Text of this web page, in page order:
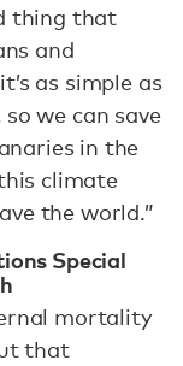
thing that
and
as simple as
we can save
in the
climate
the world.”
Special
mortality
that